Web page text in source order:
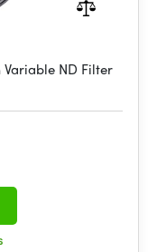
Variable ND Filter